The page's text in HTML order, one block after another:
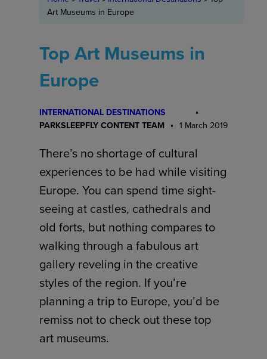
Art Museums in Europe
Top Art Museums in
Europe
INTERNATIONAL DESTINATIONS
PARKSLEEPFLY CONTENT TEAM
1 March 2019
There’s no shortage of cultural
experiences to be had while visiting
Europe. You can spend time sight-
seeing at castles, cathedrals and
old forts, but nothing compares to
walking through a fabulous art
gallery reveling in the creative
styles of the region. If you’re
planning a trip to Europe, you’d be
remiss not to check out these top
art museums.